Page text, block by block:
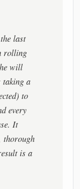
last
rolling
will
taking a
to
every
It
thorough
is a